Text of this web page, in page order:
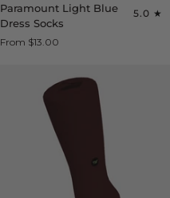
Light
Blue
Dress
Paramount Light Blue
Dress Socks
5.0
From $13.00